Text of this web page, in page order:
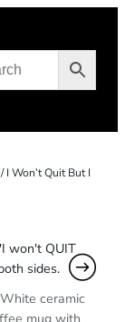
/ I Won’t Quit But I